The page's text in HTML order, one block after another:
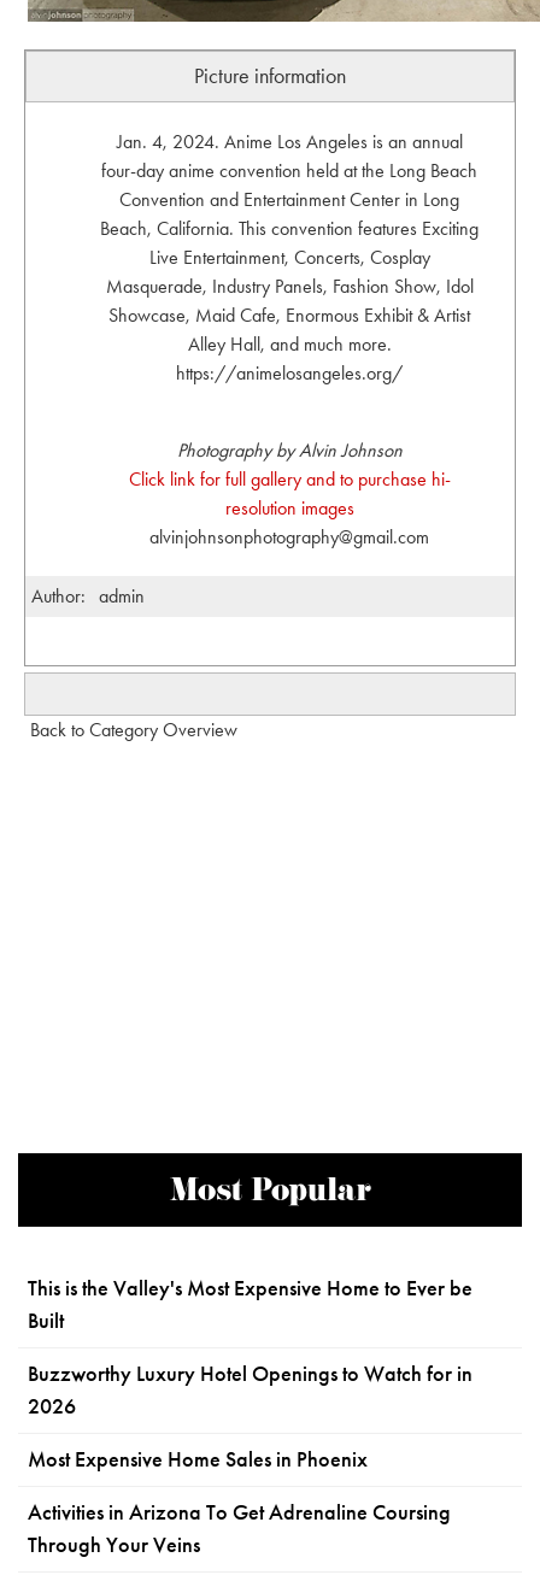
Picture information
Jan. 4, 2024. Anime Los Angeles is an annual
four-day anime convention held at the Long Beach
Convention and Entertainment Center in Long
Beach, California. This convention features Exciting
Live Entertainment, Concerts, Cosplay
Masquerade, Industry Panels, Fashion Show, Idol
Showcase, Maid Cafe, Enormous Exhibit & Artist
Alley Hall, and much more.
https://animelosangeles.org/
Photography by Alvin Johnson
Click link for full gallery and to purchase hi-
resolution images
alvinjohnsonphotography@gmail.com
Author: admin
Back to Category Overview
Most Popular
This is the Valley's Most Expensive Home to Ever be
Built
Buzzworthy Luxury Hotel Openings to Watch for in
2026
Most Expensive Home Sales in Phoenix
Activities in Arizona To Get Adrenaline Coursing
Through Your Veins